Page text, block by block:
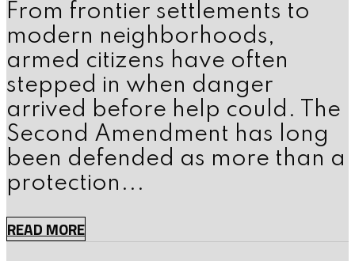
From frontier settlements to
modern neighborhoods,
armed citizens have often
stepped in when danger
arrived before help could. The
Second Amendment has long
been defended as more than a
protection...
READ MORE